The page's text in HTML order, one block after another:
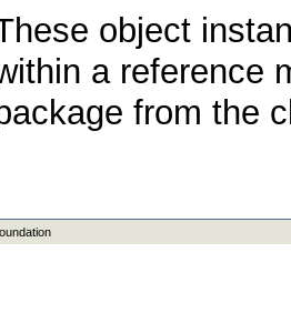
object
a reference
from the